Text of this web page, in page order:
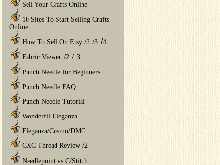
Sell Your Crafts Online
10 Sites To Start Selling Crafts
Online
How To Sell On Etsy /2 /3 /4
Fabric Viewer /2 / 3
Punch Needle for Beginners
Punch Needle FAQ
Punch Needle Tutorial
Wonderfil Eleganza
Eleganza/Cosmo/DMC
CXC Thread Review /2
Needlepoint vs C/Stitch